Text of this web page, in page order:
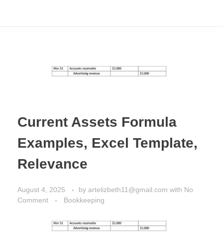
Current Assets Formula
Examples, Excel Template,
Relevance
August 4, 2025 by artelizbeth11@gmail.com with No
Comment
Bookkeeping